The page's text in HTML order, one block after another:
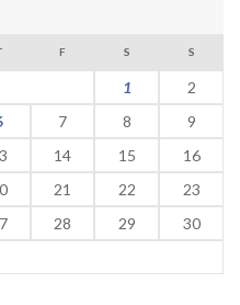
F S S
1
2
7 8
9
14 15
16
21 22
23
28 29
30